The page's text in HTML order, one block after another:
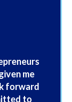
me
forward
to